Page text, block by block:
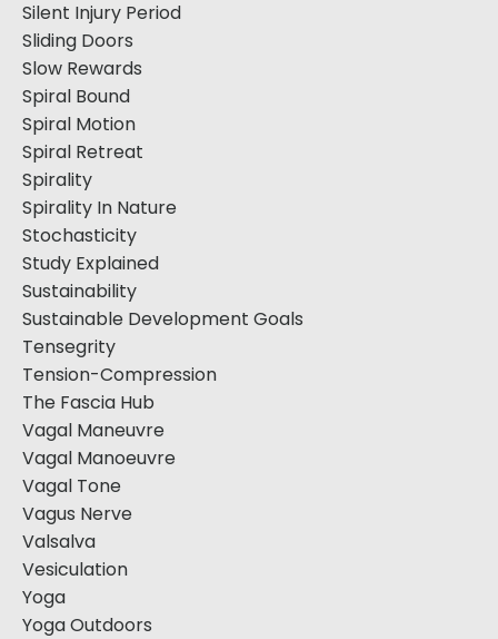
Silent Injury Period
Sliding Doors
Slow Rewards
Spiral Bound
Spiral Motion
Spiral Retreat
Spirality
Spirality In Nature
Stochasticity
Study Explained
Sustainability
Sustainable Development Goals
Tensegrity
Tension-Compression
The Fascia Hub
Vagal Maneuvre
Vagal Manoeuvre
Vagal Tone
Vagus Nerve
Valsalva
Vesiculation
Yoga
Yoga Outdoors